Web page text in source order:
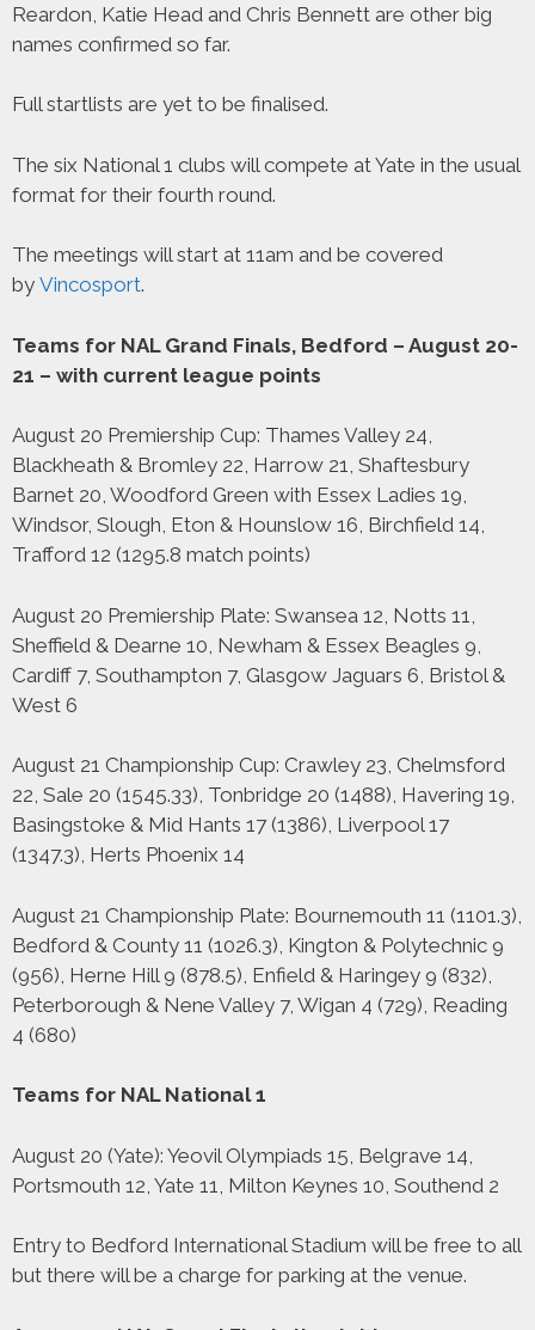
Reardon, Katie Head and Chris Bennett are other big
names confirmed so far.
Full startlists are yet to be finalised.
The six National 1 clubs will compete at Yate in the usual
format for their fourth round.
The meetings will start at 11am and be covered
by Vincosport.
Teams for NAL Grand Finals, Bedford – August 20-
21 – with current league points
August 20 Premiership Cup: Thames Valley 24,
Blackheath & Bromley 22, Harrow 21, Shaftesbury
Barnet 20, Woodford Green with Essex Ladies 19,
Windsor, Slough, Eton & Hounslow 16, Birchfield 14,
Trafford 12 (1295.8 match points)
August 20 Premiership Plate: Swansea 12, Notts 11,
Sheffield & Dearne 10, Newham & Essex Beagles 9,
Cardiff 7, Southampton 7, Glasgow Jaguars 6, Bristol &
West 6
August 21 Championship Cup: Crawley 23, Chelmsford
22, Sale 20 (1545.33), Tonbridge 20 (1488), Havering 19,
Basingstoke & Mid Hants 17 (1386), Liverpool 17
(1347.3), Herts Phoenix 14
August 21 Championship Plate: Bournemouth 11 (1101.3),
Bedford & County 11 (1026.3), Kington & Polytechnic 9
(956), Herne Hill 9 (878.5), Enfield & Haringey 9 (832),
Peterborough & Nene Valley 7, Wigan 4 (729), Reading
4 (680)
Teams for NAL National 1
August 20 (Yate): Yeovil Olympiads 15, Belgrave 14,
Portsmouth 12, Yate 11, Milton Keynes 10, Southend 2
Entry to Bedford International Stadium will be free to all
but there will be a charge for parking at the venue.